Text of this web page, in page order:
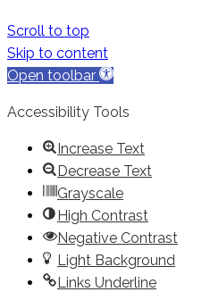
Scroll to top
Skip to content
Open toolbar
Accessibility Tools
Increase Text
Decrease Text
Grayscale
High Contrast
Negative Contrast
Light Background
Links Underline